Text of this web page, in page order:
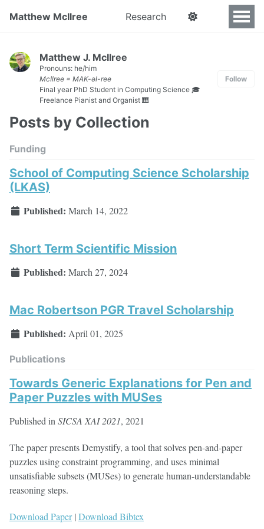
Matthew McIlree Research
Matthew J. McIlree
Pronouns: he/him
McIlree = MAK-əl-ree
Final year PhD Student in Computing Science 🎓
Freelance Pianist and Organist 🎹
Follow
Posts by Collection
Funding
School of Computing Science Scholarship
(LKAS)
Published: March 14, 2022
Short Term Scientific Mission
Published: March 27, 2024
Mac Robertson PGR Travel Scholarship
Published: April 01, 2025
Publications
Towards Generic Explanations for Pen and
Paper Puzzles with MUSes
Published inSICSA XAI 2021, 2021
The paper presents Demystify, a tool that solves pen-and-paper
puzzles using constraint programming, and uses minimal
unsatisfiable subsets (MUSes) to generate human-understandable
reasoning steps.
Download Paper| Download Bibtex